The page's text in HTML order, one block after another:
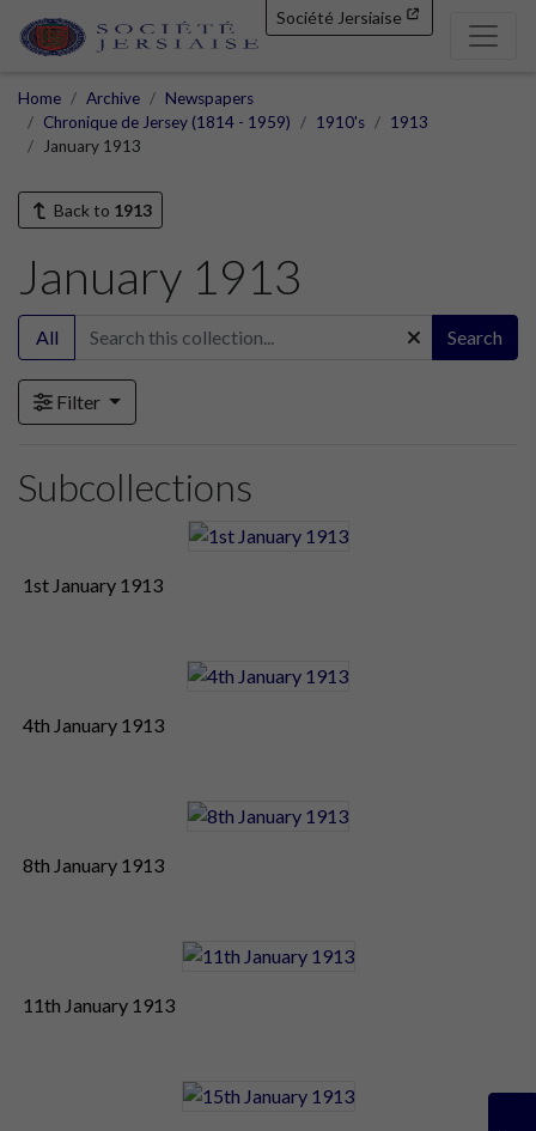
Société Jersiaise
Home Archive
Newspapers
Chronique de Jersey (1814 - 1959)
1910's
1913
January 1913
Back to 1913
January 1913
All Search
Filter
Subcollections
1st January 1913
4th January 1913
8th January 1913
11th January 1913